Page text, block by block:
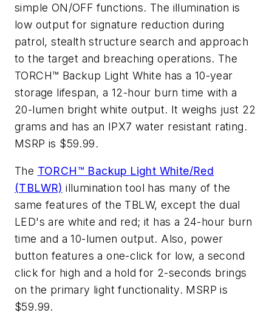
simple ON/OFF functions. The illumination is
low output for signature reduction during
patrol, stealth structure search and approach
to the target and breaching operations. The
TORCH™ Backup Light White has a 10-year
storage lifespan, a 12-hour burn time with a
20-lumen bright white output. It weighs just 22
grams and has an IPX7 water resistant rating.
MSRP is $59.99.
The TORCH™ Backup Light White/Red
(TBLWR) illumination tool has many of the
same features of the TBLW, except the dual
LED's are white and red; it has a 24-hour burn
time and a 10-lumen output. Also, power
button features a one-click for low, a second
click for high and a hold for 2-seconds brings
on the primary light functionality. MSRP is
$59.99.